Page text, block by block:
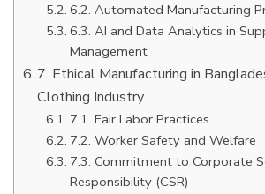
6.2. Automated Manufacturing
6.3. AI and Data Analytics in
Management
7. Ethical Manufacturing in
Clothing Industry
7.1. Fair Labor Practices
7.2. Worker Safety and Welfare
7.3. Commitment to Corporate
Responsibility (CSR)